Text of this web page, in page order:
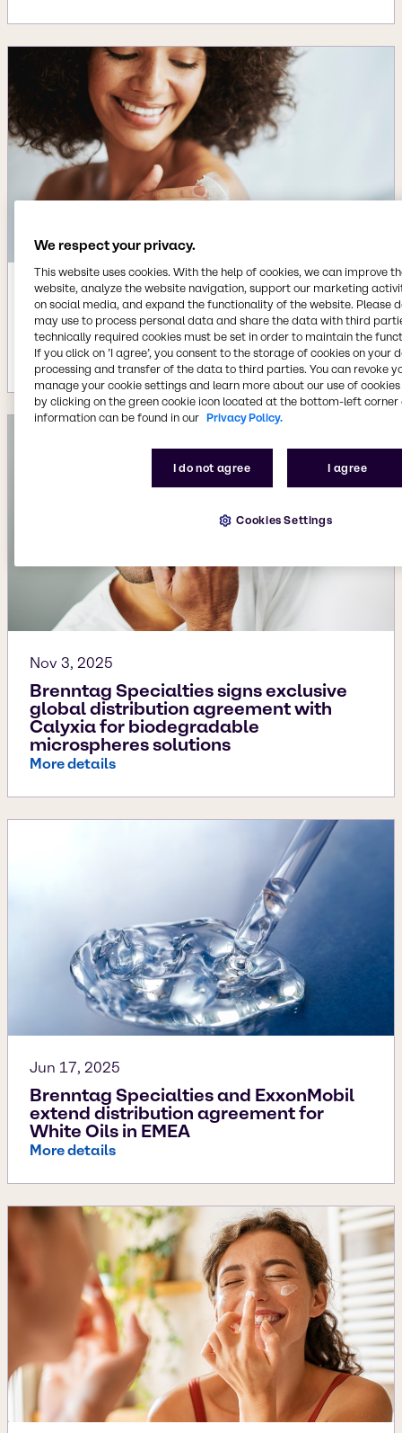
Apr 8, 2026
Beauty & Personal Care agreement
with Insempra for Omega-7 biolipid
More details
Nov 3, 2025
Brenntag Specialties signs exclusive
global distribution agreement with
Calyxia for biodegradable
microspheres solutions
More details
Jun 17, 2025
Brenntag Specialties and ExxonMobil
extend distribution agreement for
White Oils in EMEA
More details
We respect your privacy.
This website uses cookies. With the help of cookies, we can improve
website, analyze the website navigation, support our marketing
on social media, and expand the functionality of the website. Please
may use to process personal data and share the data with third
technically required cookies must be set in order to maintain the
If you click on ’I agree’, you consent to the storage of cookies on your
processing and transfer of the data to third parties. You can revoke
manage your cookie settings and learn more about our use of cookies
by clicking on the green cookie icon located at the bottom-left corner
information can be found in our Privacy Policy.
I do not agree I agree
Cookies Settings